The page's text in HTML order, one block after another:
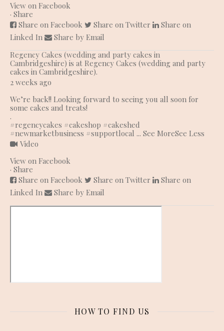
View on Facebook
· Share
Share on Facebook
Share on Twitter
Share on
Linked In
Share by Email
Regency Cakes (wedding and party cakes in
Cambridgeshire) is at Regency Cakes (wedding and party
cakes in Cambridgeshire).
2 weeks ago
We’re back!! Looking forward to seeing you all soon for
some cakes and treats!
.
#regencycakes #cakeshop #cakeshed
#newmarketbusiness #supportlocal ... See MoreSee Less
Video
View on Facebook
· Share
Share on Facebook
Share on Twitter
Share on
Linked In
Share by Email
HOW TO FIND US